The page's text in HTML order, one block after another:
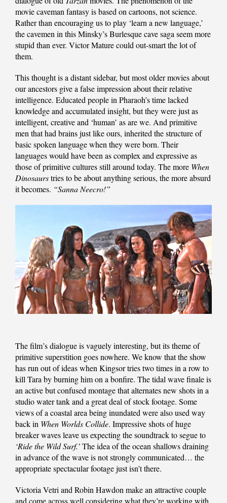
movie caveman fantasy is based on cartoons, not science.
Rather than encouraging us to play ‘learn a new language,’
the cavemen in this Minsky’s Burlesque cave saga seem more
stupid than ever. Victor Mature could out-smart the lot of
them.
This thought is a distant sidebar, but most older movies about
our ancestors give a false impression about their relative
intelligence. Educated people in Pharaoh’s time lacked
knowledge and accumulated insight, but they were just as
intelligent, creative and ‘human’ as are we. And primitive
men that had brains just like ours, inherited the structure of
basic spoken language when they were born. Their
languages would have been as complex and expressive as
those of primitive cultures still around today. The more When
Dinosaurstries to be about anything serious, the more absurd
it becomes. “Sanna Neecro!”
The film’s dialogue is vaguely interesting, but its theme of
primitive superstition goes nowhere. We know that the show
has run out of ideas when Kingsor tries two times in a row to
kill Tara by burning him on a bonfire. The tidal wave finale is
an active but confused montage that alternates new shots in a
studio water tank and a great deal of stock footage. Some
views of a coastal area being inundated were also used way
back in When Worlds Collide. Impressive shots of huge
breaker waves leave us expecting the soundtrack to segue to
‘Ride the Wild Surf.’The idea of the ocean shallows draining
in advance of the wave is not strongly communicated… the
appropriate spectacular footage just isn’t there.
Victoria Vetri and Robin Hawdon make an attractive couple